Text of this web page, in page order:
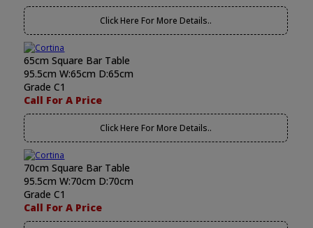
Click Here For More Details..
65cm Square Bar Table
95.5cm W:65cm D:65cm
Grade C1
Call For A Price
Click Here For More Details..
70cm Square Bar Table
95.5cm W:70cm D:70cm
Grade C1
Call For A Price